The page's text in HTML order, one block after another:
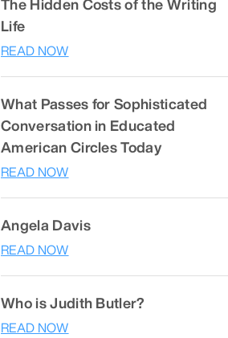
The Hidden Costs of the Writing
Life
READ NOW
What Passes for Sophisticated
Conversation in Educated
American Circles Today
READ NOW
Angela Davis
READ NOW
Who is Judith Butler?
READ NOW